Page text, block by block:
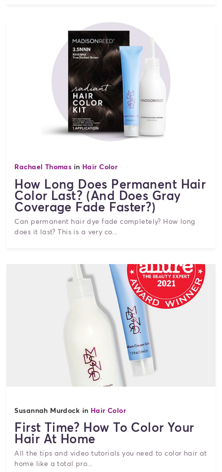
Rachael Thomas in Hair Color
How Long Does Permanent Hair
Color Last? (And Does Gray
Coverage Fade Faster?)
Can permanent hair dye fade completely? How long
does it last? This is a very co...
Susannah Murdock in Hair Color
First Time? How To Color Your
Hair At Home
All the tips and video tutorials you need to color hair at
home like a total pro...